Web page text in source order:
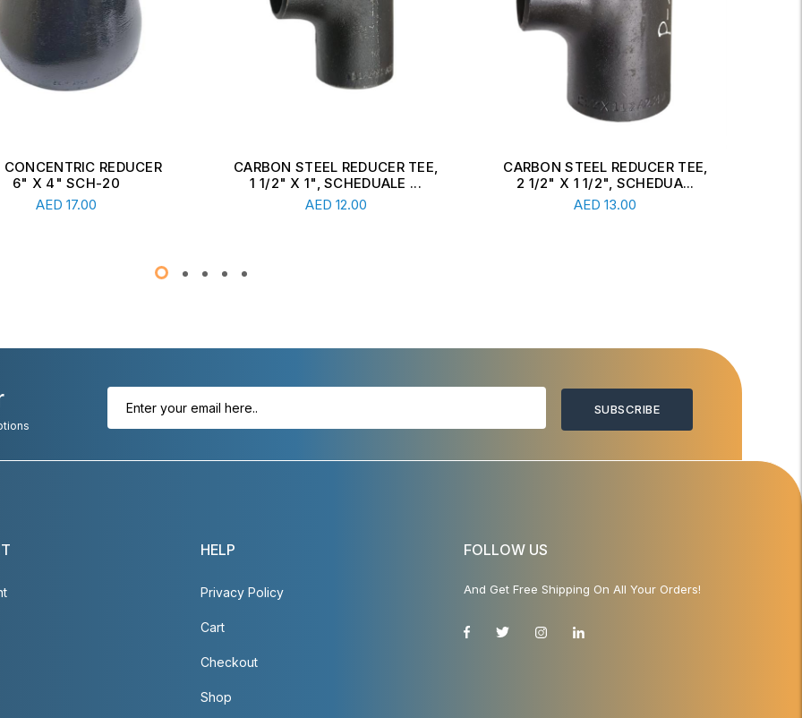
Read More
STEEL REDUCER TEE,
2" X 1", SCHEDUALE ...
AED 12.00
Read More
CARBON STEEL REDUCER TEE,
2 1/2" X 1 1/2", SCHEDUA...
AED 13.00
Read More
CARBON STEEL CONCENTRIC
REDUCER, 6" X 2 1/2", SCH...
AED 34.00
SUBSCRIBE
HELP
Privacy Policy
Cart
Checkout
Shop
FOLLOW US
And Get Free Shipping On All Your Orders!